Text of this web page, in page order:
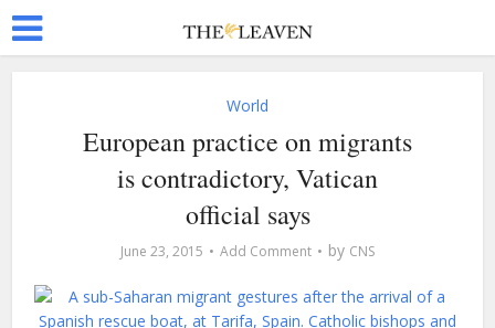
World
European practice on migrants
is contradictory, Vatican
official says
June 23, 2015 Add Comment by CNS